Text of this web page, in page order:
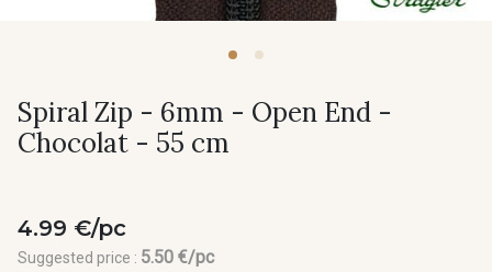
Spiral Zip - 6mm - Open End -
Chocolat - 55 cm
4.99 €/pc
Suggested price : 5.50 €/pc